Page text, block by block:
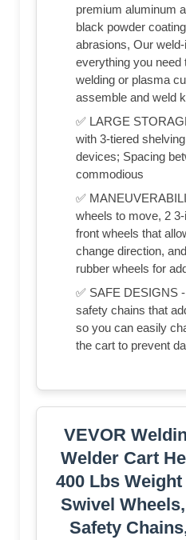
premium aluminum
black powder
abrasions, Our
everything you need
welding or plasma
assemble and weld
✅ LARGE
with 3-tiered
devices; Spacing
commodious
✅
wheels to move, 2
front wheels that
change direction,
rubber wheels for
✅ SAFE DESIGNS
safety chains that
so you can easily
the cart to prevent
VEVOR
Welder Cart
400 Lbs Weight
Swivel
Safety